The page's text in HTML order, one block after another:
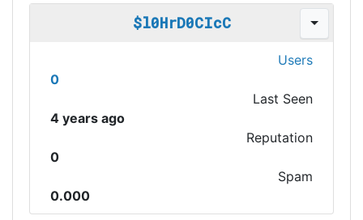
$l0HrD0CIcC
Users
0
Last Seen
4 years ago
Reputation
0
Spam
0.000